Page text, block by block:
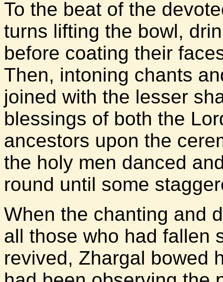
To the beat of the
turns lifting the bowl,
before coating their
Then, intoning chants
joined with the lesser
blessings of both the
ancestors upon the
the holy men danced
round until some
When the chanting and
all those who had fallen
revived, Zhargal bowed